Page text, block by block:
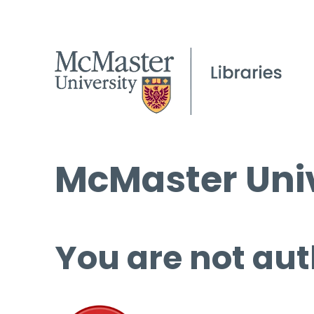
McMaster
You are not